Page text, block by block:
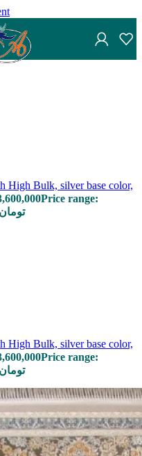
High Bulk, silver base color,
Price range:
785,000 تومان through 23,600,000 تومان
High Bulk, silver base color,
Price range:
785,000 تومان through 23,600,000 تومان